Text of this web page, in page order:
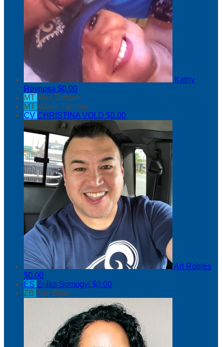
Kathy
Reynosa $0.00
MT Max Turman
MT Mateo Turman
CV CHRISTINA VOLD $0.00
Art Robles
$0.00
ES Eniko Somogyi $0.00
ZB Zoe Bijan